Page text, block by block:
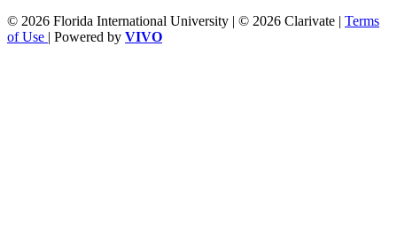
© 2026 Florida International University | © 2026 Clarivate | Terms
of Use | Powered by VIVO